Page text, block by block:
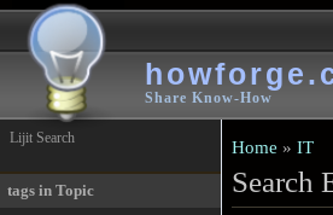
Share Know-How
Home »IT
Search
Lijit Search
tags in Topic